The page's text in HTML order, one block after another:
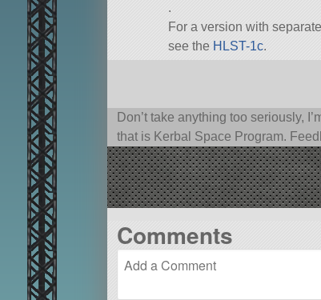
.
For a version with
see the HLST-1c.
Don’t take anything too seriously,
that is Kerbal Space Program.
Comments